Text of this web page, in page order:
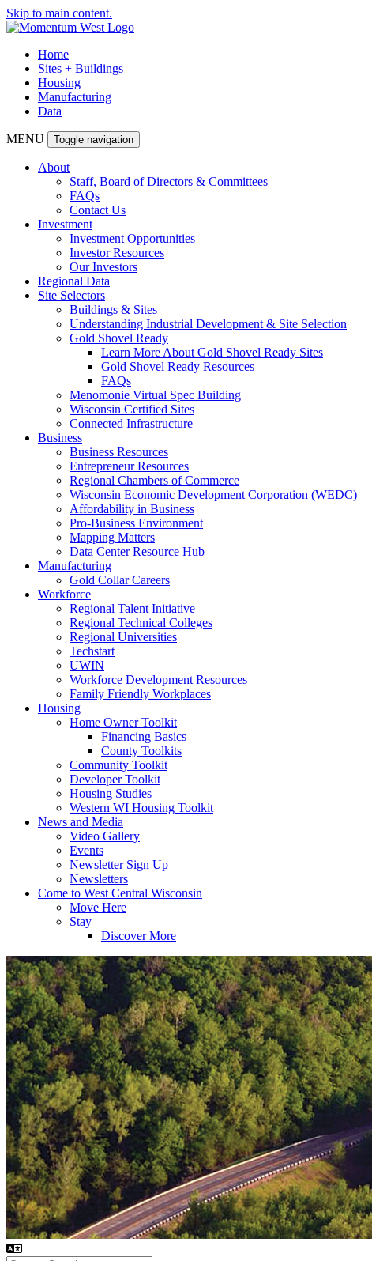
Skip to main content.
Home
Sites + Buildings
Housing
Manufacturing
Data
MENU Toggle navigation
About
Staff, Board of Directors & Committees
FAQs
Contact Us
Investment
Investment Opportunities
Investor Resources
Our Investors
Regional Data
Site Selectors
Buildings & Sites
Understanding Industrial Development & Site Selection
Gold Shovel Ready
Learn More About Gold Shovel Ready Sites
Gold Shovel Ready Resources
FAQs
Menomonie Virtual Spec Building
Wisconsin Certified Sites
Connected Infrastructure
Business
Business Resources
Entrepreneur Resources
Regional Chambers of Commerce
Wisconsin Economic Development Corporation (WEDC)
Affordability in Business
Pro-Business Environment
Mapping Matters
Data Center Resource Hub
Manufacturing
Gold Collar Careers
Workforce
Regional Talent Initiative
Regional Technical Colleges
Regional Universities
Techstart
UWIN
Workforce Development Resources
Family Friendly Workplaces
Housing
Home Owner Toolkit
Financing Basics
County Toolkits
Community Toolkit
Developer Toolkit
Housing Studies
Western WI Housing Toolkit
News and Media
Video Gallery
Events
Newsletter Sign Up
Newsletters
Come to West Central Wisconsin
Move Here
Stay
Discover More